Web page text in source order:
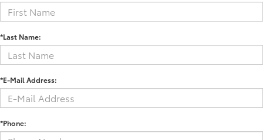
*Last Name:
*E-Mail Address:
*Phone: